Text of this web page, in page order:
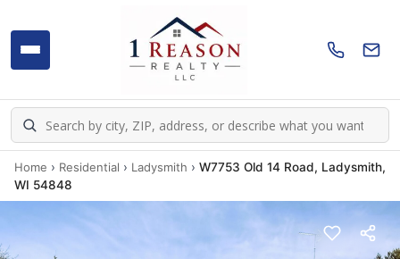
Home › Residential › Ladysmith › W7753 Old 14 Road, Ladysmith,
WI 54848